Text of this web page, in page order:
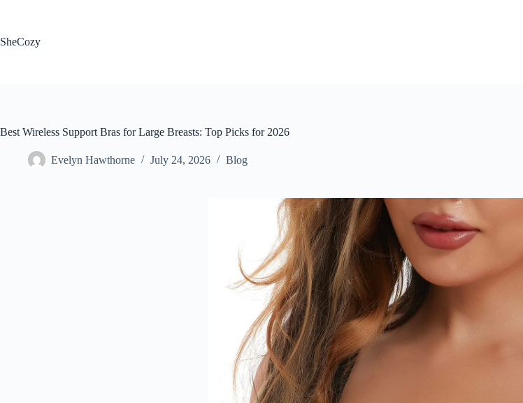
SheCozy
Best Wireless Support Bras for Large Breasts: Top Picks for 2026
Evelyn Hawthorne July 24, 2026 Blog